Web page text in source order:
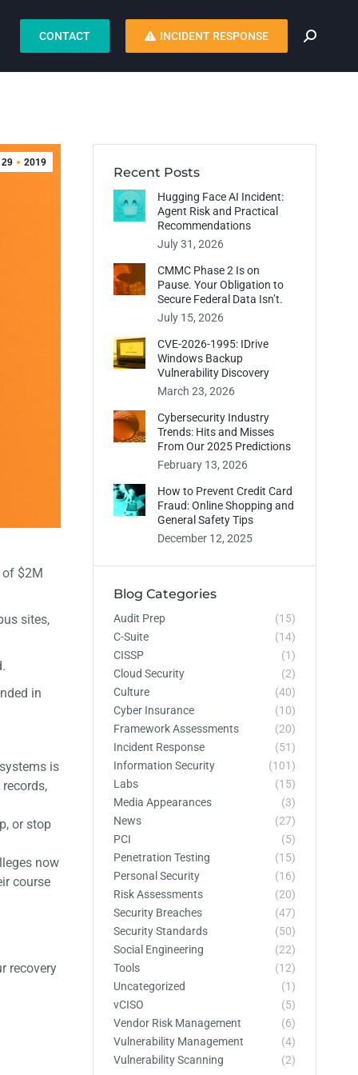
CONTACT INCIDENT RESPONSE
29 2019
$2M
sites,
in
is
or stop
now
course
recovery
Recent Posts
Hugging Face AI Incident:
Agent Risk and Practical
Recommendations
July 31, 2026
CMMC Phase 2 Is on
Pause. Your Obligation to
Secure Federal Data Isn’t.
July 15, 2026
CVE-2026-1995: IDrive
Windows Backup
Vulnerability Discovery
March 23, 2026
Cybersecurity Industry
Trends: Hits and Misses
From Our 2025 Predictions
February 13, 2026
How to Prevent Credit Card
Fraud: Online Shopping and
General Safety Tips
December 12, 2025
Blog Categories
Audit Prep
(15)
C-Suite
(14)
CISSP
(1)
Cloud Security
(2)
Culture
(40)
Cyber Insurance
(10)
Framework Assessments
(20)
Incident Response
(51)
Information Security
(101)
Labs
(15)
Media Appearances
(3)
News
(27)
PCI
(5)
Penetration Testing
(15)
Personal Security
(16)
Risk Assessments
(20)
Security Breaches
(47)
Security Standards
(50)
Social Engineering
(22)
Tools
(12)
Uncategorized
(1)
vCISO
(5)
Vendor Risk Management
(6)
Vulnerability Management
(4)
Vulnerability Scanning
(2)